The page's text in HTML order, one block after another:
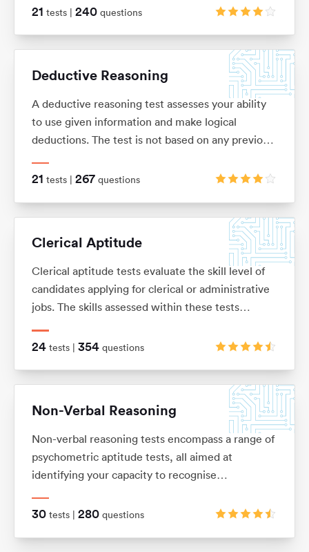
A/B sets and odd-one-out sets.
21 tests | 240 questions
Deductive Reasoning
A deductive reasoning test assesses your ability
to use given information and make logical
deductions. The test is not based on any previous
number of word problems with multiple-choice
21 tests | 267 questions
Clerical Aptitude
Clerical aptitude tests evaluate the skill level of
candidates applying for clerical or administrative
jobs. The skills assessed within these tests
error checking, data filing and document
24 tests | 354 questions
Non-Verbal Reasoning
Non-verbal reasoning tests encompass a range of
psychometric aptitude tests, all aimed at
identifying your capacity to recognise
logic. They also assess your ability to visualise
30 tests | 280 questions